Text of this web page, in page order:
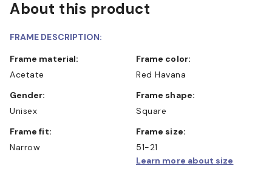
About this product
FRAME DESCRIPTION:
Frame material:
Acetate
Frame color:
Red Havana
Gender:
Unisex
Frame shape:
Square
Frame fit:
Narrow
Frame size:
51-21
Learn more about size